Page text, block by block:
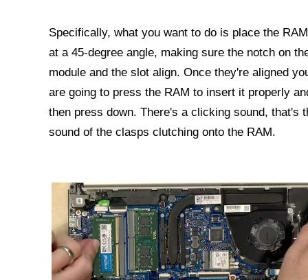
Specifically, what you want to do is place the RAM
at a 45-degree angle, making sure the notch on
module and the slot align. Once they're aligned
are going to press the RAM to insert it properly
then press down. There's a clicking sound, that's
sound of the clasps clutching onto the RAM.